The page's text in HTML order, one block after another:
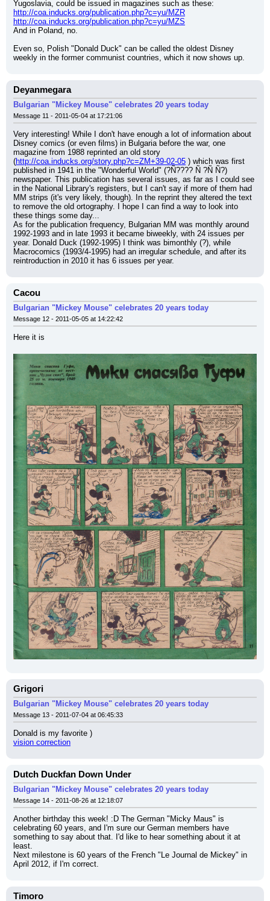
Yugoslavia, could be issued in magazines such as these:
http://coa.inducks.org/publication.php?c=yu/MZR
http://coa.inducks.org/publication.php?c=yu/MZS
And in Poland, no.
Even so, Polish "Donald Duck" can be called the oldest Disney
weekly in the former communist countries, which it now shows up.
Deyanmegara
Bulgarian "Mickey Mouse" celebrates 20 years today
Message 11 - 2011-05-04 at 17:21:06
Very interesting! While I don't have enough a lot of information about
Disney comics (or even films) in Bulgaria before the war, one
magazine from 1988 reprinted an old story
(http://coa.inducks.org/story.php?c=ZM+39-02-05 ) which was first
published in 1941 in the "Wonderful World" (?Ñ???? Ñ ?Ñ Ñ?)
newspaper. This publication has several issues, as far as I could see
in the National Library's registers, but I can't say if more of them had
MM strips (it's very likely, though). In the reprint they altered the text
to remove the old ortography. I hope I can find a way to look into
these things some day...
As for the publication frequency, Bulgarian MM was monthly around
1992-1993 and in late 1993 it became biweekly, with 24 issues per
year. Donald Duck (1992-1995) I think was bimonthly (?), while
Macrocomics (1993/4-1995) had an irregular schedule, and after its
reintroduction in 2010 it has 6 issues per year.
Cacou
Bulgarian "Mickey Mouse" celebrates 20 years today
Message 12 - 2011-05-05 at 14:22:42
Here it is
Grigori
Bulgarian "Mickey Mouse" celebrates 20 years today
Message 13 - 2011-07-04 at 06:45:33
Donald is my favorite )
vision correction
Dutch Duckfan Down Under
Bulgarian "Mickey Mouse" celebrates 20 years today
Message 14 - 2011-08-26 at 12:18:07
Another birthday this week! :D The German "Micky Maus" is
celebrating 60 years, and I'm sure our German members have
something to say about that. I'd like to hear something about it at
least.
Next milestone is 60 years of the French "Le Journal de Mickey" in
April 2012, if I'm correct.
Timoro